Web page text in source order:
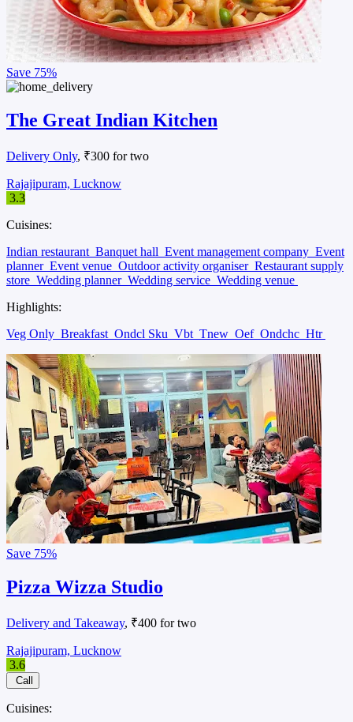
Save 75%
The Great Indian Kitchen
Delivery Only, ₹300 for two
Rajajipuram, Lucknow
3.3
Cuisines:
Indian restaurant Banquet hall Event management company Event
planner Event venue Outdoor activity organiser Restaurant supply
store Wedding planner Wedding service Wedding venue
Highlights:
Veg Only Breakfast Ondcl Sku Vbt Tnew Oef Ondchc Htr
Save 75%
Pizza Wizza Studio
Delivery and Takeaway, ₹400 for two
Rajajipuram, Lucknow
3.6
Call
Cuisines: